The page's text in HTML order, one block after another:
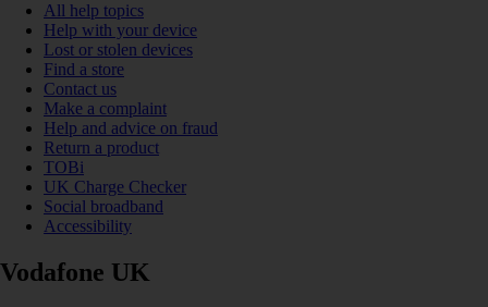
All help topics
Help with your device
Lost or stolen devices
Find a store
Contact us
Make a complaint
Help and advice on fraud
Return a product
TOBi
UK Charge Checker
Social broadband
Accessibility
Vodafone UK